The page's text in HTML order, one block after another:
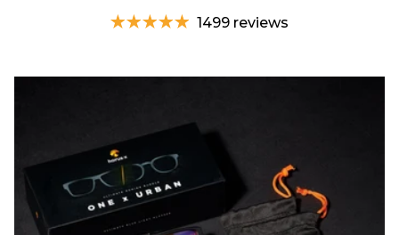
1499 reviews